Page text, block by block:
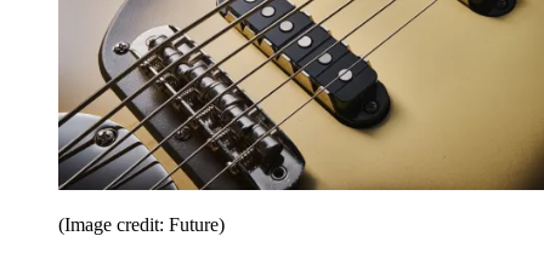
(Image credit: Future)